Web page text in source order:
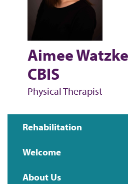
Aimee
CBIS
Physical Therapist
Main
navigation
Rehabilitation
Welcome
About Us